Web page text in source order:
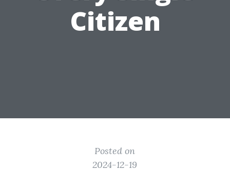
Citizen
Posted on
2024-12-19